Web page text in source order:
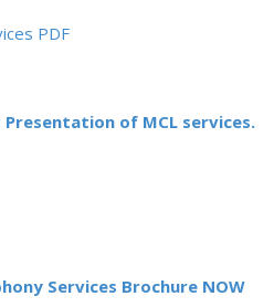
PDF
of MCL services.
Services Brochure NOW